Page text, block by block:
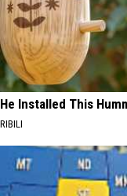
He Installed This
RIBILI